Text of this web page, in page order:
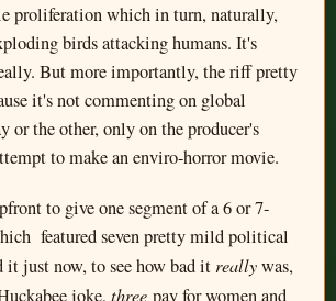
proliferation which in turn, naturally,
birds attacking humans. It's
But more importantly, the riff pretty
it's not commenting on global
or the other, only on the producer's
to make an enviro-horror movie.
to give one segment of a 6 or 7-
featured seven pretty mild political
it just now, to see how bad it reallywas,
joke, three pay for women and